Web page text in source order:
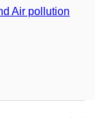
Air pollution